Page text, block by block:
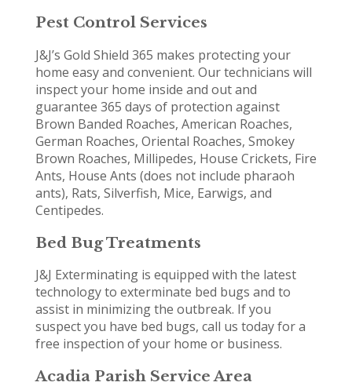
Pest Control Services
J&J’s Gold Shield 365 makes protecting your
home easy and convenient. Our technicians will
inspect your home inside and out and
guarantee 365 days of protection against
Brown Banded Roaches, American Roaches,
German Roaches, Oriental Roaches, Smokey
Brown Roaches, Millipedes, House Crickets, Fire
Ants, House Ants (does not include pharaoh
ants), Rats, Silverfish, Mice, Earwigs, and
Centipedes.
Bed Bug Treatments
J&J Exterminating is equipped with the latest
technology to exterminate bed bugs and to
assist in minimizing the outbreak. If you
suspect you have bed bugs, call us today for a
free inspection of your home or business.
Acadia Parish Service Area